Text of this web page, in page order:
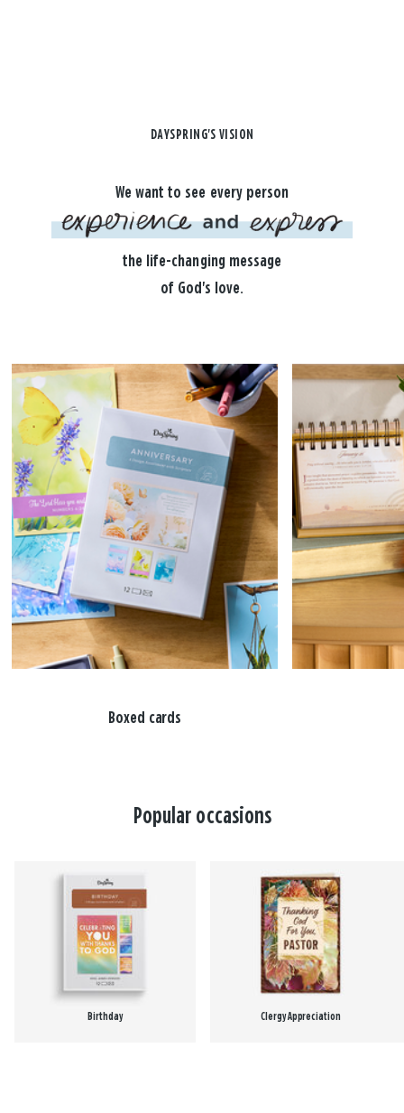
DAYSPRING'S VISION
We want to see every person
the life-changing message
of God's love.
Boxed cards
Popular occasions
Birthday Clergy Appreciation